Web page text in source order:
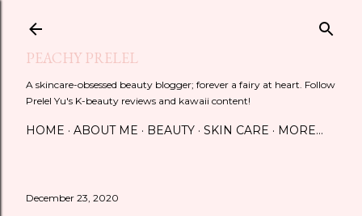
PEACHY PRELEL
A skincare-obsessed beauty blogger; forever a fairy at heart. Follow
Prelel Yu's K-beauty reviews and kawaii content!
HOME ABOUT ME BEAUTY SKIN CARE MORE…
December 23, 2020